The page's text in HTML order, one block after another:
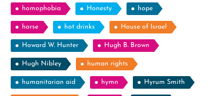
homophobia Honesty hope
horse hot drinks House of Israel
Howard W. Hunter Hugh B. Brown
Hugh Nibley human rights
humanitarian aid hymn Hyrum Smith